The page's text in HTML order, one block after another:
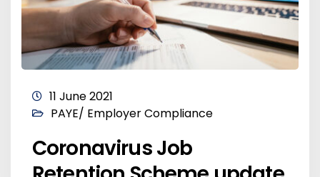
11 June 2021
PAYE/ Employer Compliance
Coronavirus Job